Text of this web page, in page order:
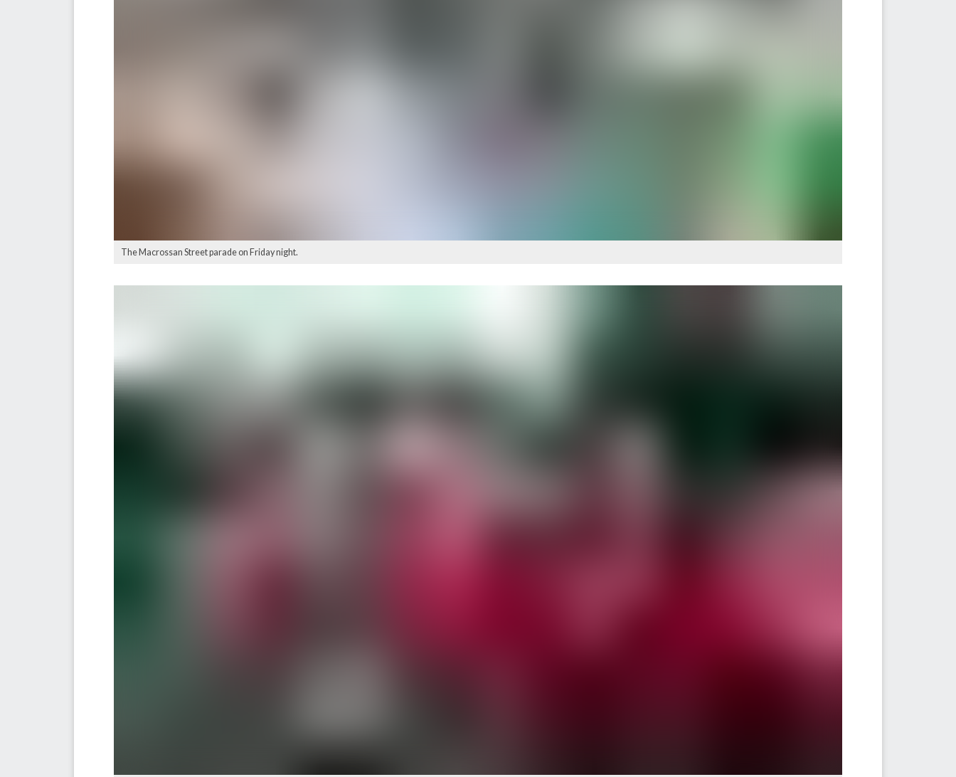
The Macrossan Street parade on Friday night.